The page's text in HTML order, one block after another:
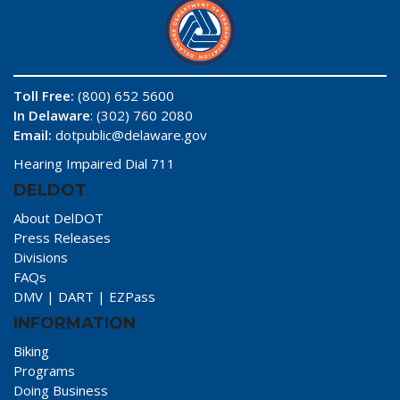
Toll Free: (800) 652 5600
In Delaware: (302) 760 2080
Email: dotpublic@delaware.gov
Hearing Impaired Dial 711
DELDOT
About DelDOT
Press Releases
Divisions
FAQs
DMV | DART | EZPass
INFORMATION
Biking
Programs
Doing Business